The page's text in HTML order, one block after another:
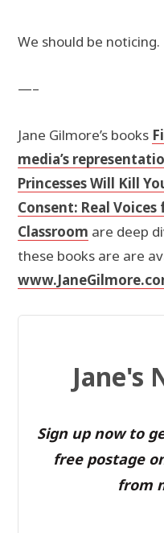
We should be noticing.
—–
Jane Gilmore’s books
media’s
Princesses Will Kill
Consent: Real
Classroom are deep
these books are are
Jane's
Sign up now to
free postage
from